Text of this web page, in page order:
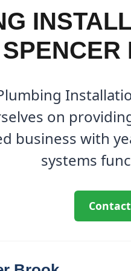
SPENCER
on
business with
systems